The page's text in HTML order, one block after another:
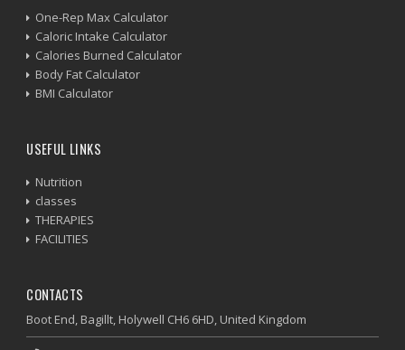
One-Rep Max Calculator
Caloric Intake Calculator
Calories Burned Calculator
Body Fat Calculator
BMI Calculator
USEFUL LINKS
Nutrition
classes
THERAPIES
FACILITIES
CONTACTS
Boot End, Bagillt, Holywell CH6 6HD, United Kingdom